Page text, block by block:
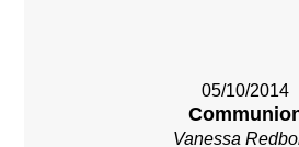
05/10/2014
Vanessa